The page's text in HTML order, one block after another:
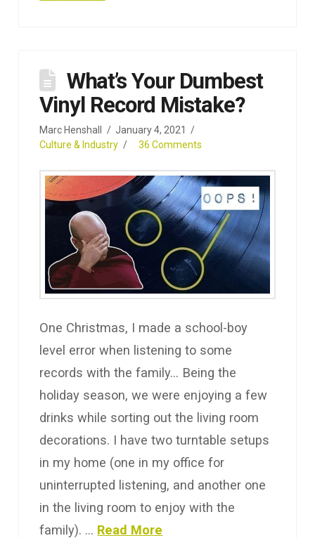
What’s Your Dumbest
Vinyl Record Mistake?
Marc Henshall
January 4, 2021
Culture & Industry
36 Comments
One Christmas, I made a school-boy
level error when listening to some
records with the family… Being the
holiday season, we were enjoying a few
drinks while sorting out the living room
decorations. I have two turntable setups
in my home (one in my office for
uninterrupted listening, and another one
in the living room to enjoy with the
family). … Read More